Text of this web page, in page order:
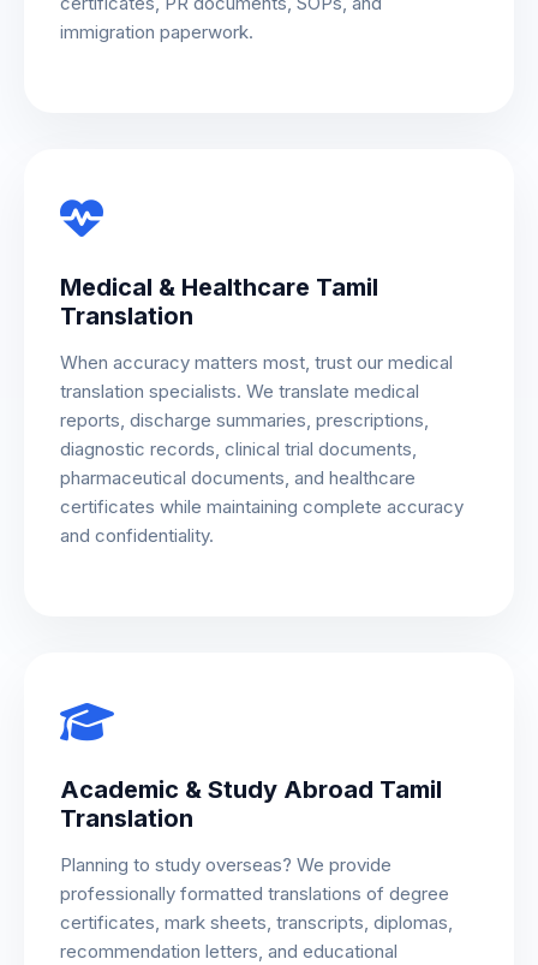
immigration paperwork.
Medical & Healthcare Tamil
Translation
When accuracy matters most, trust our medical
translation specialists. We translate medical
reports, discharge summaries, prescriptions,
diagnostic records, clinical trial documents,
pharmaceutical documents, and healthcare
certificates while maintaining complete accuracy
and confidentiality.
Academic & Study Abroad Tamil
Translation
Planning to study overseas? We provide
professionally formatted translations of degree
certificates, mark sheets, transcripts, diplomas,
recommendation letters, and educational